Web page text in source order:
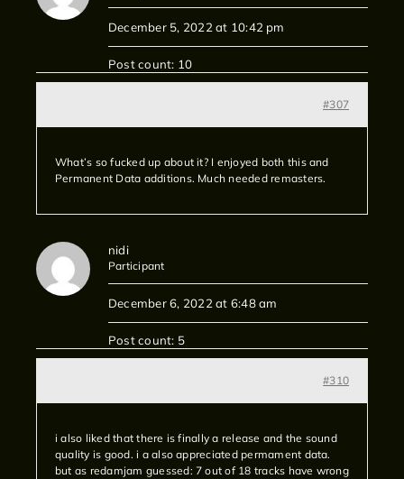
December 5, 2022 at 10:42 pm
Post count: 10
#307
What’s so fucked up about it? I enjoyed both this and
Permanent Data additions. Much needed remasters.
nidi
Participant
December 6, 2022 at 6:48 am
Post count: 5
#310
i also liked that there is finally a release and the sound
quality is good. i a also appreciated permament data.
but as redamjam guessed: 7 out of 18 tracks have wrong